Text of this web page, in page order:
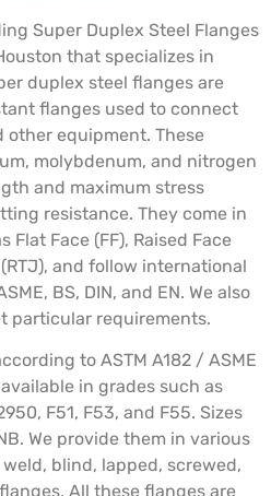
Super Duplex Steel Flanges
that specializes in
duplex steel flanges are
flanges used to connect
other equipment. These
molybdenum, and nitrogen
and maximum stress
resistance. They come in
Face (FF), Raised Face
and follow international
BS, DIN, and EN. We also
particular requirements.
to ASTM A182 / ASME
in grades such as
F51, F53, and F55. Sizes
We provide them in various
blind, lapped, screwed,
All these flanges are